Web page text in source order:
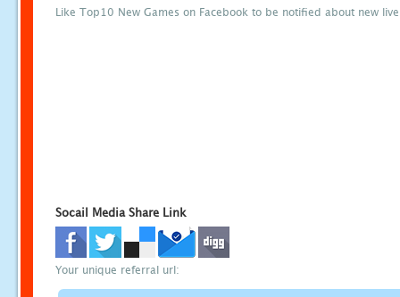
Like Top10 New Games on Facebook to be notified about new
Socail Media Share Link
Your unique referral url: